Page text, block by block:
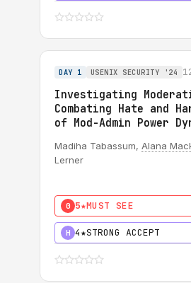
DAY 1 USENIX SECURITY '24
Investigating
Combating Hate and
of Mod-Admin Power
Madiha Tabassum, Alana
Lerner
0 5★MUST SEE
H 4★STRONG ACCEPT